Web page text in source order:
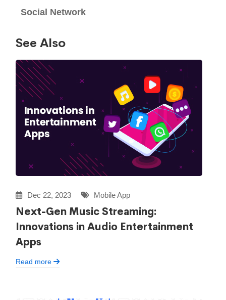
Social Network
See Also
Dec 22, 2023 Mobile App
Next-Gen Music Streaming:
Innovations in Audio Entertainment
Apps
Read more